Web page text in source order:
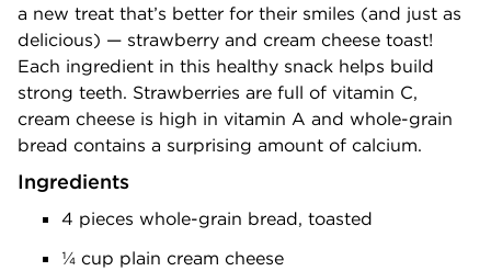
a new treat that’s better for their smiles (and just as
delicious) — strawberry and cream cheese toast!
Each ingredient in this healthy snack helps build
strong teeth. Strawberries are full of vitamin C,
cream cheese is high in vitamin A and whole-grain
bread contains a surprising amount of calcium.
Ingredients
4 pieces whole-grain bread, toasted
¼ cup plain cream cheese